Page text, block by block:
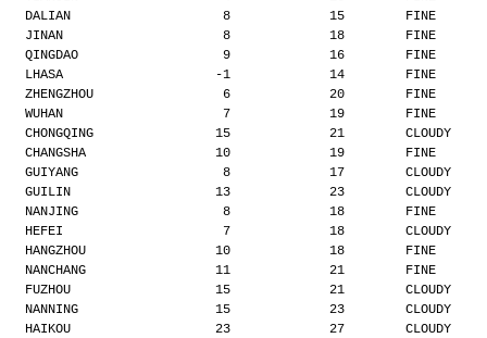
DALIAN                    8             15        FINE
JINAN                     8             18        FINE
QINGDAO                   9             16        FINE
LHASA                    -1             14        FINE
ZHENGZHOU                 6             20        FINE
WUHAN                     7             19        FINE
CHONGQING                15             21        CLOUDY
CHANGSHA                 10             19        FINE
GUIYANG                   8             17        CLOUDY
GUILIN                   13             23        CLOUDY
NANJING                   8             18        FINE
HEFEI                     7             18        CLOUDY
HANGZHOU                 10             18        FINE
NANCHANG                 11             21        FINE
FUZHOU                   15             21        CLOUDY
NANNING                  15             23        CLOUDY
HAIKOU                   23             27        CLOUDY